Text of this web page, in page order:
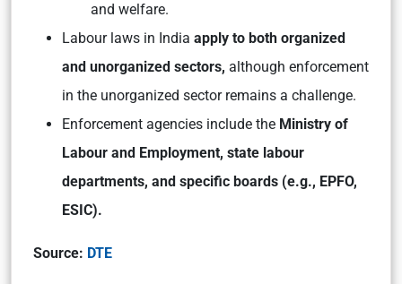
and welfare.
Labour laws in India apply to both organized
and unorganized sectors, although enforcement
in the unorganized sector remains a challenge.
Enforcement agencies include the Ministry of
Labour and Employment, state labour
departments, and specific boards (e.g., EPFO,
ESIC).
Source: DTE